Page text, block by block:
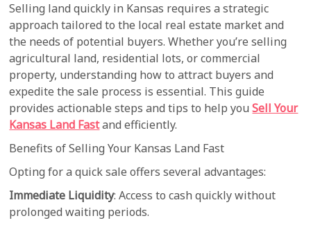
Selling land quickly in Kansas requires a strategic
approach tailored to the local real estate market and
the needs of potential buyers. Whether you’re selling
agricultural land, residential lots, or commercial
property, understanding how to attract buyers and
expedite the sale process is essential. This guide
provides actionable steps and tips to help youSell Your
Kansas Land Fastand efficiently.
Benefits of Selling Your Kansas Land Fast
Opting for a quick sale offers several advantages:
Immediate Liquidity: Access to cash quickly without
prolonged waiting periods.